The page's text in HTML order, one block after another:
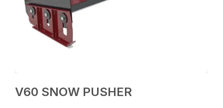
V60 SNOW PUSHER